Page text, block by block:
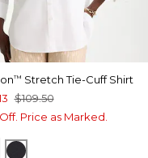
™ Stretch Tie-Cuff Shirt
$109.50
Price as Marked.
WHITE
BLACK